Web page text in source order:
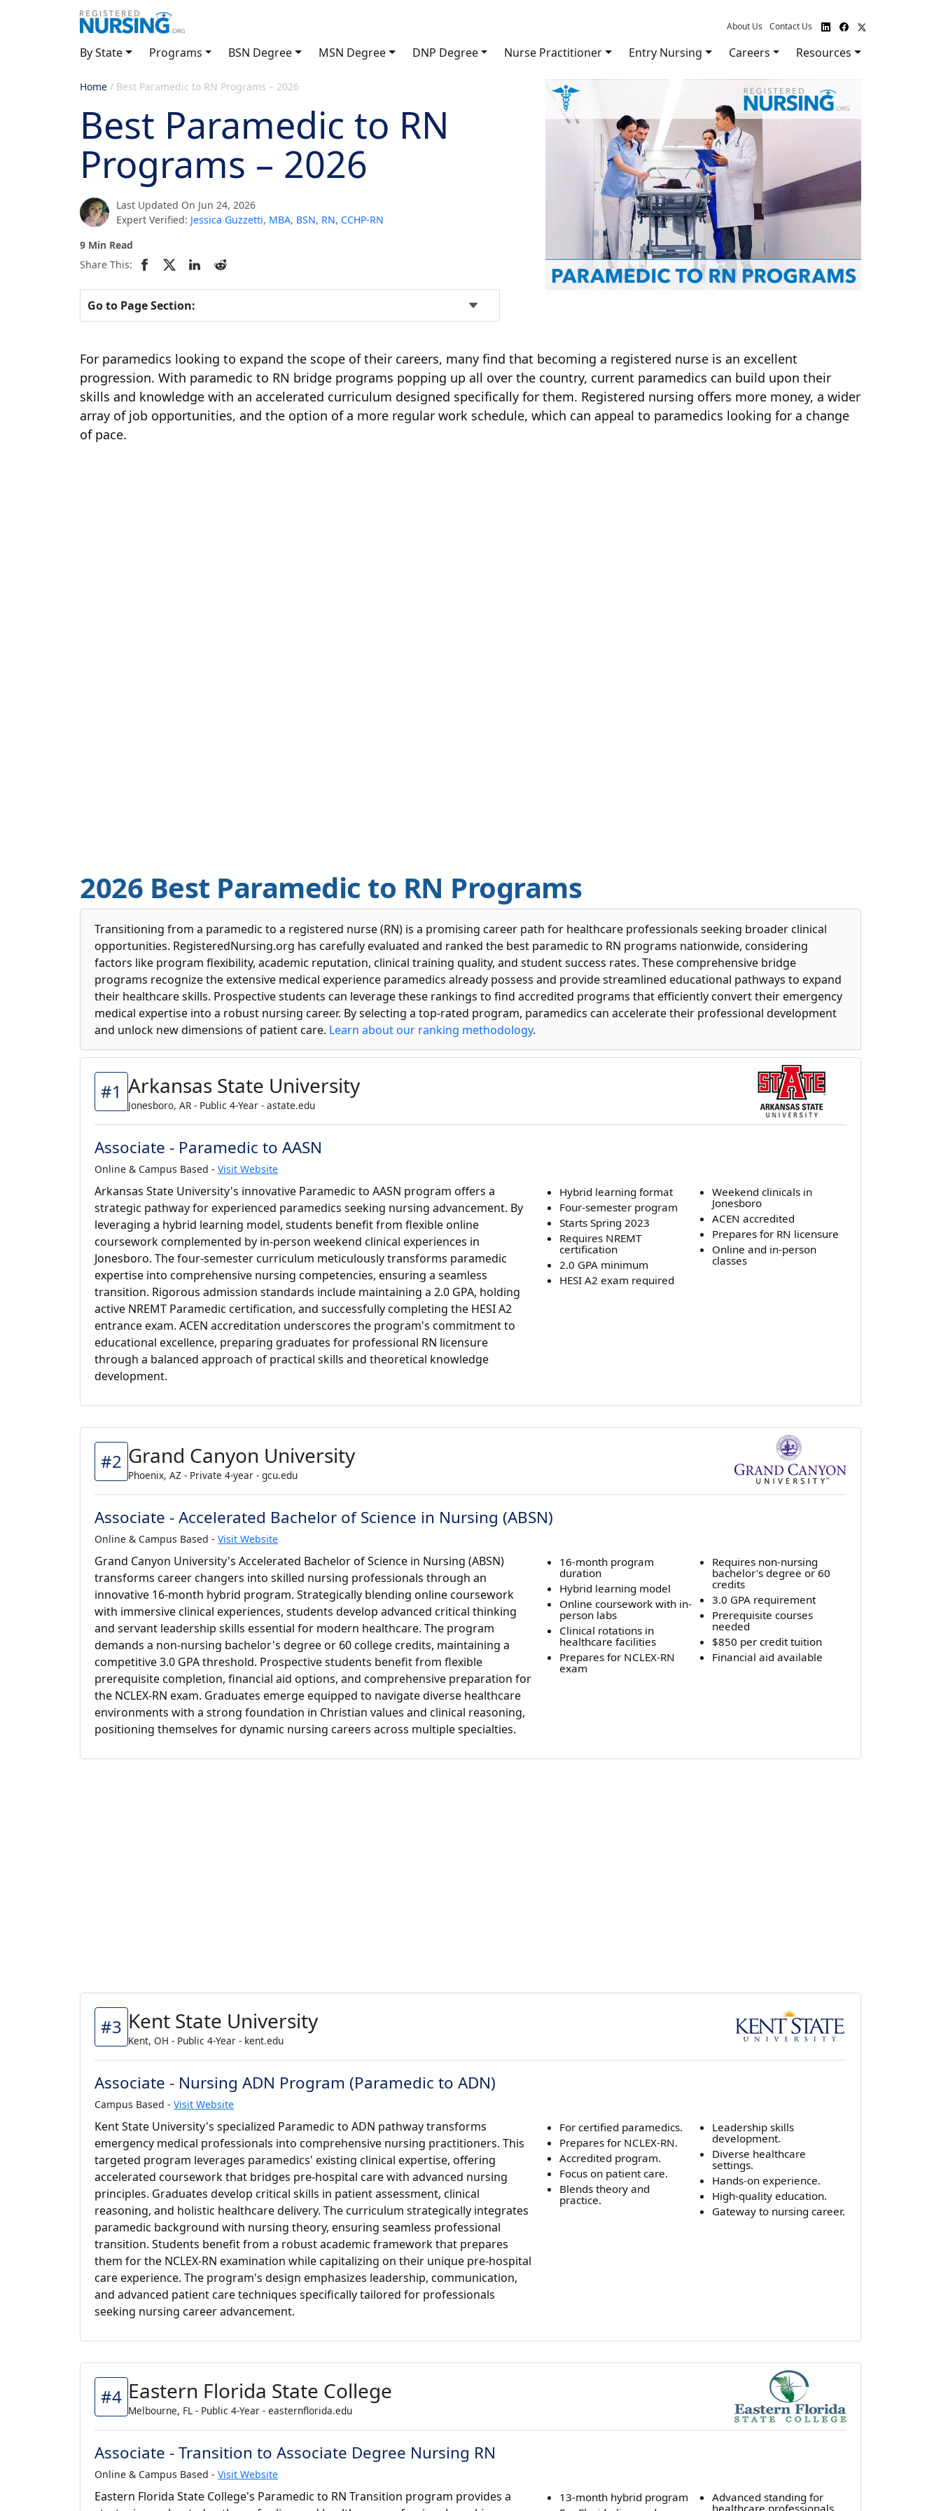
About Us Contact Us
By State Programs BSN Degree MSN Degree DNP Degree Nurse Practitioner Entry Nursing Careers Resources
Home / Best Paramedic to RN Programs – 2026
Best Paramedic to RN
Programs – 2026
Last Updated On Jun 24, 2026
Expert Verified: Jessica Guzzetti, MBA, BSN, RN, CCHP-RN
9 Min Read
Share This:
Go to Page Section:
For paramedics looking to expand the scope of their careers, many find that becoming a registered nurse is an excellent
progression. With paramedic to RN bridge programs popping up all over the country, current paramedics can build upon their
skills and knowledge with an accelerated curriculum designed specifically for them. Registered nursing offers more money, a wider
array of job opportunities, and the option of a more regular work schedule, which can appeal to paramedics looking for a change
of pace.
2026 Best Paramedic to RN Programs
Transitioning from a paramedic to a registered nurse (RN) is a promising career path for healthcare professionals seeking broader clinical
opportunities. RegisteredNursing.org has carefully evaluated and ranked the best paramedic to RN programs nationwide, considering
factors like program flexibility, academic reputation, clinical training quality, and student success rates. These comprehensive bridge
programs recognize the extensive medical experience paramedics already possess and provide streamlined educational pathways to expand
their healthcare skills. Prospective students can leverage these rankings to find accredited programs that efficiently convert their emergency
medical expertise into a robust nursing career. By selecting a top-rated program, paramedics can accelerate their professional development
and unlock new dimensions of patient care. Learn about our ranking methodology.
#1 Arkansas State University
Jonesboro, AR - Public 4-Year - astate.edu
Associate - Paramedic to AASN
Online & Campus Based - Visit Website
Arkansas State University's innovative Paramedic to AASN program offers a
strategic pathway for experienced paramedics seeking nursing advancement. By
leveraging a hybrid learning model, students benefit from flexible online
coursework complemented by in-person weekend clinical experiences in
Jonesboro. The four-semester curriculum meticulously transforms paramedic
expertise into comprehensive nursing competencies, ensuring a seamless
transition. Rigorous admission standards include maintaining a 2.0 GPA, holding
active NREMT Paramedic certification, and successfully completing the HESI A2
entrance exam. ACEN accreditation underscores the program's commitment to
educational excellence, preparing graduates for professional RN licensure
through a balanced approach of practical skills and theoretical knowledge
development.
Hybrid learning format
Four-semester program
Starts Spring 2023
Requires NREMT
certification
2.0 GPA minimum
HESI A2 exam required
Weekend clinicals in
Jonesboro
ACEN accredited
Prepares for RN licensure
Online and in-person
classes
#2 Grand Canyon University
Phoenix, AZ - Private 4-year - gcu.edu
Associate - Accelerated Bachelor of Science in Nursing (ABSN)
Online & Campus Based - Visit Website
Grand Canyon University's Accelerated Bachelor of Science in Nursing (ABSN)
transforms career changers into skilled nursing professionals through an
innovative 16-month hybrid program. Strategically blending online coursework
with immersive clinical experiences, students develop advanced critical thinking
and servant leadership skills essential for modern healthcare. The program
demands a non-nursing bachelor's degree or 60 college credits, maintaining a
competitive 3.0 GPA threshold. Prospective students benefit from flexible
prerequisite completion, financial aid options, and comprehensive preparation for
the NCLEX-RN exam. Graduates emerge equipped to navigate diverse healthcare
environments with a strong foundation in Christian values and clinical reasoning,
positioning themselves for dynamic nursing careers across multiple specialties.
16-month program
duration
Hybrid learning model
Online coursework with in-
person labs
Clinical rotations in
healthcare facilities
Prepares for NCLEX-RN
exam
Requires non-nursing
bachelor's degree or 60
credits
3.0 GPA requirement
Prerequisite courses
needed
$850 per credit tuition
Financial aid available
#3 Kent State University
Kent, OH - Public 4-Year - kent.edu
Associate - Nursing ADN Program (Paramedic to ADN)
Campus Based - Visit Website
Kent State University's specialized Paramedic to ADN pathway transforms
emergency medical professionals into comprehensive nursing practitioners. This
targeted program leverages paramedics' existing clinical expertise, offering
accelerated coursework that bridges pre-hospital care with advanced nursing
principles. Graduates develop critical skills in patient assessment, clinical
reasoning, and holistic healthcare delivery. The curriculum strategically integrates
paramedic background with nursing theory, ensuring seamless professional
transition. Students benefit from a robust academic framework that prepares
them for the NCLEX-RN examination while capitalizing on their unique pre-hospital
care experience. The program's design emphasizes leadership, communication,
and advanced patient care techniques specifically tailored for professionals
seeking nursing career advancement.
For certified paramedics.
Prepares for NCLEX-RN.
Accredited program.
Focus on patient care.
Blends theory and
practice.
Leadership skills
development.
Diverse healthcare
settings.
Hands-on experience.
High-quality education.
Gateway to nursing career.
#4 Eastern Florida State College
Melbourne, FL - Public 4-Year - easternflorida.edu
Associate - Transition to Associate Degree Nursing RN
Online & Campus Based - Visit Website
Eastern Florida State College's Paramedic to RN Transition program provides a
13-month hybrid program
Advanced standing for
healthcare professionals